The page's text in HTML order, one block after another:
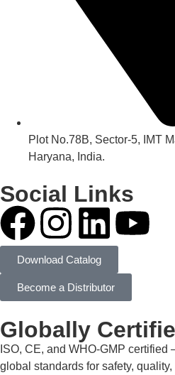
Plot No.78B, Sector-5, IMT
Haryana, India.
Social Links
Download Catalog
Become a Distributor
Globally
ISO, CE, and WHO-GMP
global standards for safety,